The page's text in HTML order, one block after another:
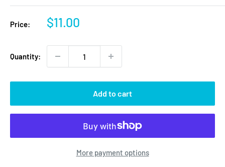
Price:
Sale
$11.00
Quantity:
Add to cart
More payment options